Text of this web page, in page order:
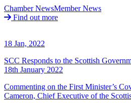
Chamber NewsMember News
Find out more
18 Jan, 2022
SCC Responds to the Scottish
18th January 2022
Commenting on the First Minister’s
Cameron, Chief Executive of the